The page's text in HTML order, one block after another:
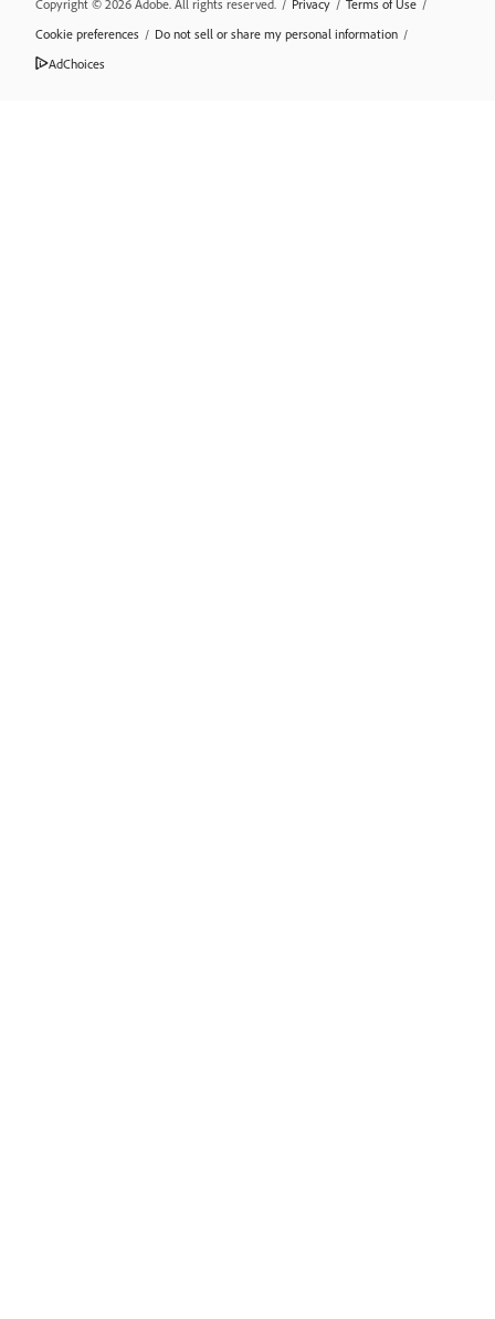
Copyright © 2026 Adobe. All rights reserved. / Privacy / Terms of Use /
Cookie preferences / Do not sell or share my personal information /
AdChoices